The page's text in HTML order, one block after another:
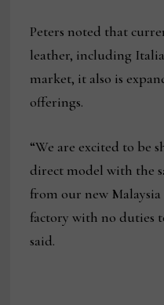
Peters noted that
leather, including
market, it also is
offerings.
“We are excited to be
direct model with the
from our new
factory with no duties
said.